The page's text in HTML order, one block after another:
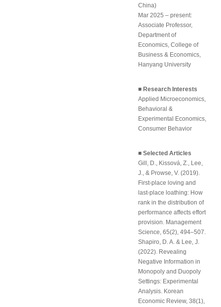
China)
Mar 2025 – present:
Associate Professor,
Department of
Economics, College of
Business & Economics,
Hanyang University
■ Research Interests
Applied Microeconomics,
Behavioral &
Experimental Economics,
Consumer Behavior
■ Selected Articles
Gill, D., Kissová, Z., Lee,
J., & Prowse, V. (2019).
First-place loving and
last-place loathing: How
rank in the distribution of
performance affects effort
provision. Management
Science, 65(2), 494–507.
Shapiro, D. A. & Lee, J.
(2022). Revealing
Negative Information in
Monopoly and Duopoly
Settings: Experimental
Analysis. Korean
Economic Review, 38(1),